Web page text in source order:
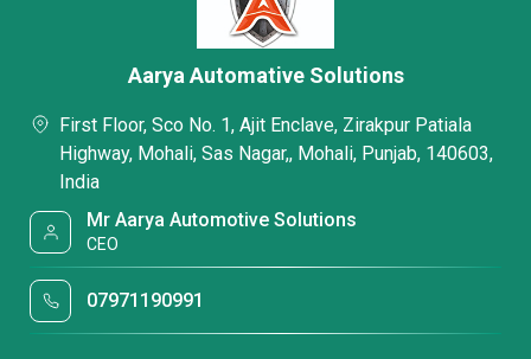
Aarya Automative Solutions
First Floor, Sco No. 1, Ajit Enclave, Zirakpur Patiala
Highway, Mohali, Sas Nagar,, Mohali, Punjab, 140603,
India
Mr Aarya Automotive Solutions
CEO
07971190991